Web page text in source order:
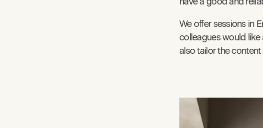
We offer sessions in
colleagues would
also tailor the